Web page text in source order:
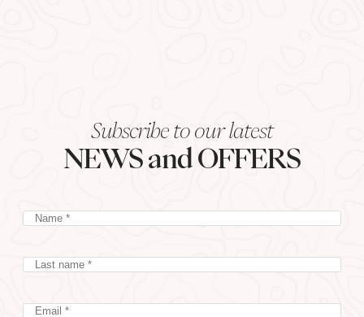
Subscribe to our latest
NEWS and OFFERS